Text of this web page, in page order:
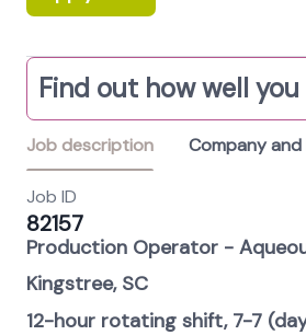
Find out how well
Job description Company
Job ID
82157
Production Operator -
Kingstree, SC
12-hour rotating shift, 7-7